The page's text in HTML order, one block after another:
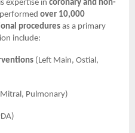
expertise in coronary and non-
over 10,000
procedures as a primary
include:
(Left Main, Ostial,
Pulmonary)